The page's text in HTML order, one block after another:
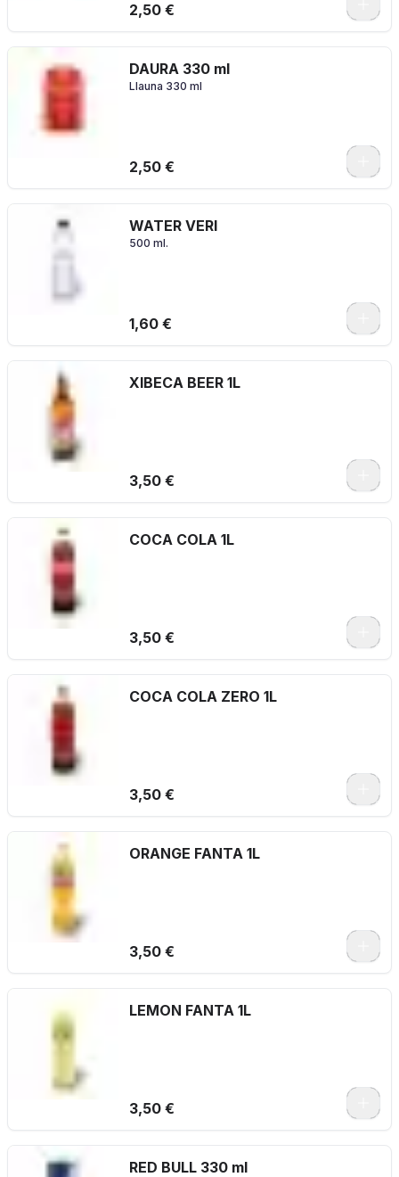
2,50 €
DAURA 330 ml
Llauna 330 ml
2,50 €
WATER VERI
500 ml.
1,60 €
XIBECA BEER 1L
3,50 €
COCA COLA 1L
3,50 €
COCA COLA ZERO 1L
3,50 €
ORANGE FANTA 1L
3,50 €
LEMON FANTA 1L
3,50 €
RED BULL 330 ml